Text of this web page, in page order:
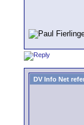
DV Info Net